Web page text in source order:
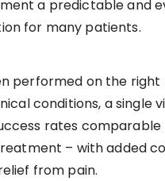
a predictable and
for many patients.
performed on the
conditions, a single
rates
– with added
from pain.